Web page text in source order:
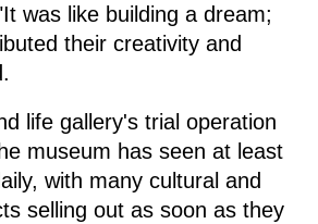
was like building a dream;
their creativity and
life gallery's trial operation
museum has seen at least
with many cultural and
selling out as soon as they